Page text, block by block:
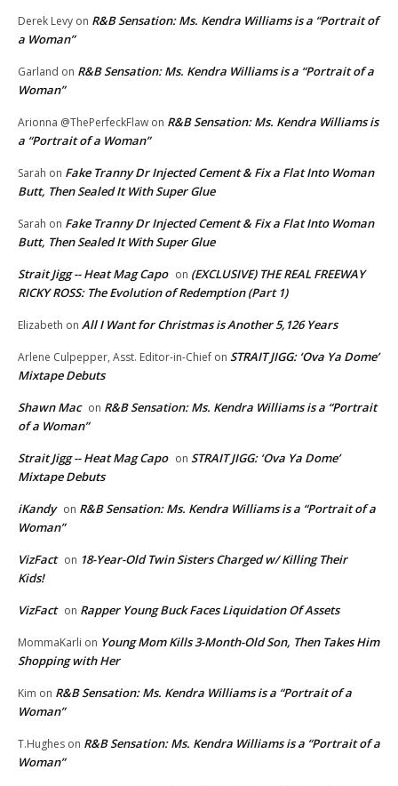
Derek Levy on R&B Sensation: Ms. Kendra Williams is a “Portrait of
a Woman”
Garland on R&B Sensation: Ms. Kendra Williams is a “Portrait of a
Woman”
Arionna @ThePerfeckFlaw on R&B Sensation: Ms. Kendra Williams is
a “Portrait of a Woman”
Sarah on Fake Tranny Dr Injected Cement & Fix a Flat Into Woman
Butt, Then Sealed It With Super Glue
Sarah on Fake Tranny Dr Injected Cement & Fix a Flat Into Woman
Butt, Then Sealed It With Super Glue
Strait Jigg -- Heat Mag Capo on (EXCLUSIVE) THE REAL FREEWAY
RICKY ROSS: The Evolution of Redemption (Part 1)
Elizabeth on All I Want for Christmas is Another 5,126 Years
Arlene Culpepper, Asst. Editor-in-Chief on STRAIT JIGG: ‘Ova Ya Dome’
Mixtape Debuts
Shawn Mac on R&B Sensation: Ms. Kendra Williams is a “Portrait
of a Woman”
Strait Jigg -- Heat Mag Capo on STRAIT JIGG: ‘Ova Ya Dome’
Mixtape Debuts
iKandy on R&B Sensation: Ms. Kendra Williams is a “Portrait of a
Woman”
VizFact on 18-Year-Old Twin Sisters Charged w/ Killing Their
Kids!
VizFact on Rapper Young Buck Faces Liquidation Of Assets
MommaKarli on Young Mom Kills 3-Month-Old Son, Then Takes Him
Shopping with Her
Kim on R&B Sensation: Ms. Kendra Williams is a “Portrait of a
Woman”
T.Hughes on R&B Sensation: Ms. Kendra Williams is a “Portrait of a
Woman”